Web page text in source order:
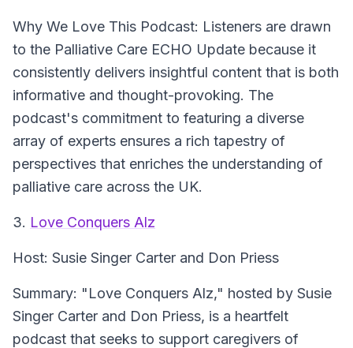
Why We Love This Podcast: Listeners are drawn
to the Palliative Care ECHO Update because it
consistently delivers insightful content that is both
informative and thought-provoking. The
podcast's commitment to featuring a diverse
array of experts ensures a rich tapestry of
perspectives that enriches the understanding of
palliative care across the UK.
3. Love Conquers Alz
Host: Susie Singer Carter and Don Priess
Summary: "Love Conquers Alz," hosted by Susie
Singer Carter and Don Priess, is a heartfelt
podcast that seeks to support caregivers of